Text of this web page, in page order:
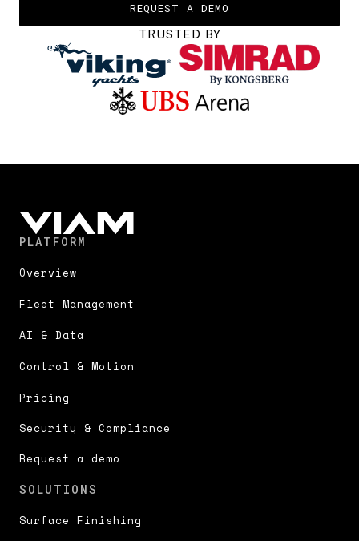
REQUEST A DEMO
TRUSTED BY
PLATFORM
Overview
Fleet Management
AI & Data
Control & Motion
Pricing
Security & Compliance
Request a demo
SOLUTIONS
Surface Finishing